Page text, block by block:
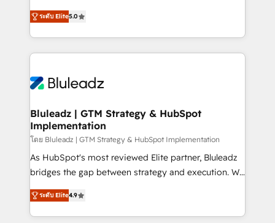
architecture, RevOps process design, Salesforce
migrations and integrations, automation, reporting,
enterprise organizations that have outgrown basic
CRM setup and need a long-term partner with
serve business strategy, not the other way around.
Every engagement begins with clear objectives,
customer journey mapping, and measurable KPIs.
Only then we architect solutions. The question is
outcomes to deliver. -SYSTEM INTEGRATION-
make HubSpot the operational hub, integrated with
SAP, Microsoft Dynamics, custom ERPs, and any
enterprise platform. Proprietary apps extend
HubSpot beyond standard configurations. -AI-
FIRST- AI across customer-facing operations to
unlock efficiency at scale. From predictive
intelligence to conversational AI, we turn data into
ระดับ Elite5.0
Bluleadz | GTM Strategy & HubSpot
Implementation
โดย Bluleadz | GTM Strategy & HubSpot Implementation
As HubSpot's most reviewed Elite partner, Bluleadz
bridges the gap between strategy and execution. We
don't just "set up tools" — we install the GTM
Operating System (GTM OS) to align your leadership
and engineer a portal that drives predictable
ระดับ Elite4.9